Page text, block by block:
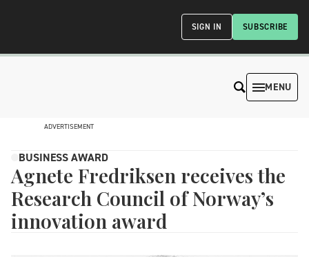
SUBSCRIBE
SIGN IN
MENU
ADVERTISEMENT
BUSINESS AWARD
Agnete Fredriksen receives the
Research Council of Norway’s
innovation award